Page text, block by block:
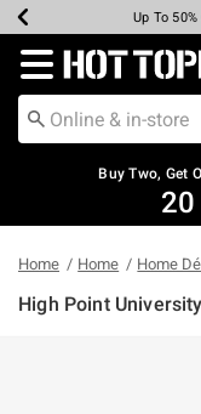
Earn Hot
Up To
Up To
Up To
Free
Free
Redirect to Hot
Buy Two, Get
20
Home Home Home
High Point